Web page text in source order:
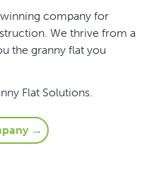
company for
We thrive from a
the granny flat you
Flat Solutions.
→